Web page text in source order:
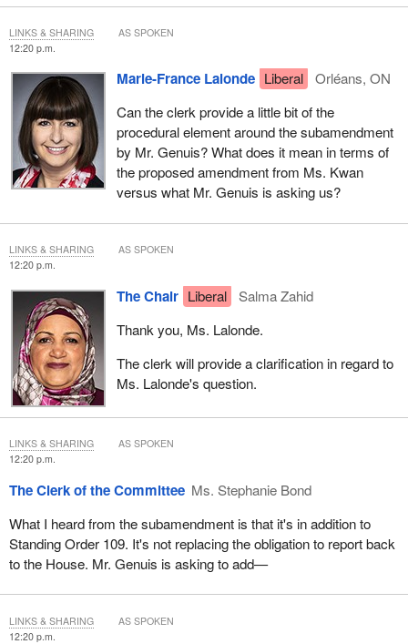
12:20 p.m.
Marie-France Lalonde Liberal
Orléans, ON
Can the clerk provide a little bit of the
procedural element around the subamendment
by Mr. Genuis? What does it mean in terms of
the proposed amendment from Ms. Kwan
versus what Mr. Genuis is asking us?
LINKS & SHARING AS SPOKEN
12:20 p.m.
The Chair Liberal
Salma Zahid
Thank you, Ms. Lalonde.
The clerk will provide a clarification in regard to
Ms. Lalonde's question.
LINKS & SHARING AS SPOKEN
12:20 p.m.
The Clerk of the Committee Ms. Stephanie Bond
What I heard from the subamendment is that it's in addition to
Standing Order 109. It's not replacing the obligation to report back
to the House. Mr. Genuis is asking to add—
LINKS & SHARING AS SPOKEN
12:20 p.m.
LINKS & SHARING AS SPOKEN